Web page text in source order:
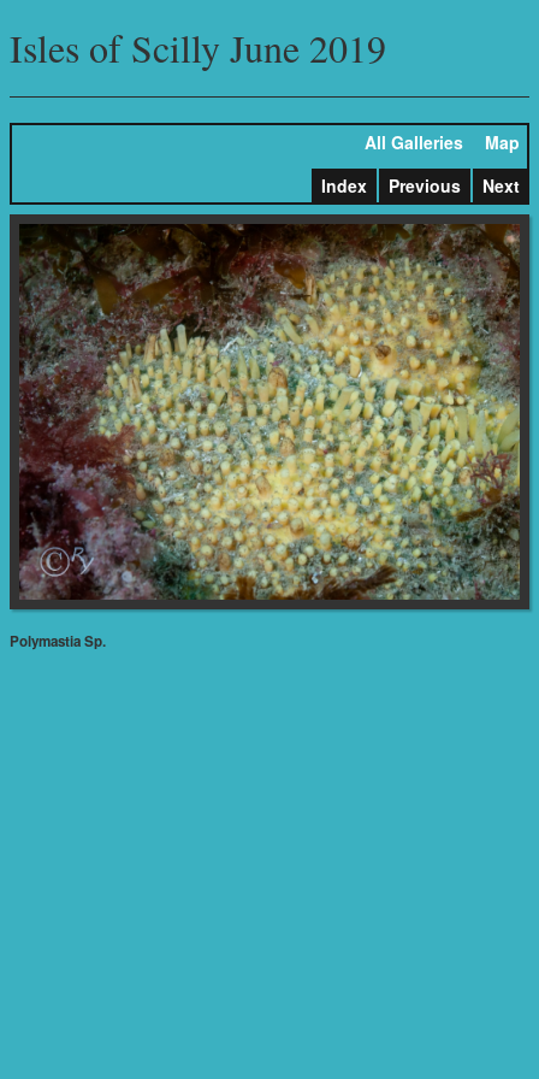
Isles of Scilly June 2019
All Galleries
Map
Index
Previous Next
Polymastia Sp.